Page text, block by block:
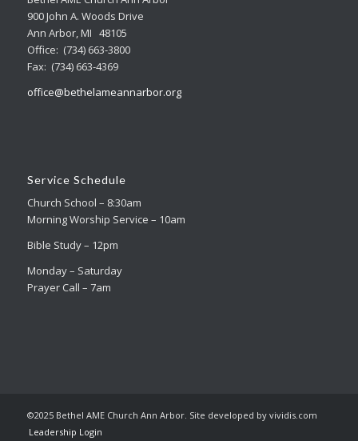
900 John A. Woods Drive
Ann Arbor, MI 48105
Office: (734) 663-3800
Fax: (734) 663-4369
office@bethelameannarbor.org
Service Schedule
Church School – 8:30am
Morning Worship Service – 10am
Bible Study – 12pm
Monday – Saturday
Prayer Call – 7am
©2025 Bethel AME Church Ann Arbor. Site developed by vividis.com
Leadership Login